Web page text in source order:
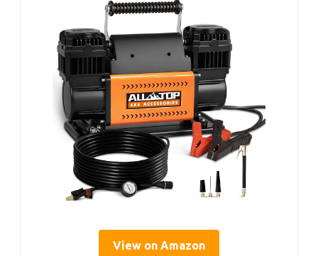
View on Amazon